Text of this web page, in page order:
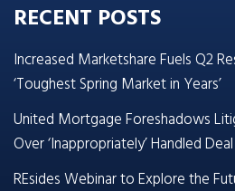
RECENT POSTS
Increased Marketshare Fuels Q2
‘Toughest Spring Market in Years’
United Mortgage Foreshadows
Over ‘Inappropriately’ Handled Deal
REsides Webinar to Explore the